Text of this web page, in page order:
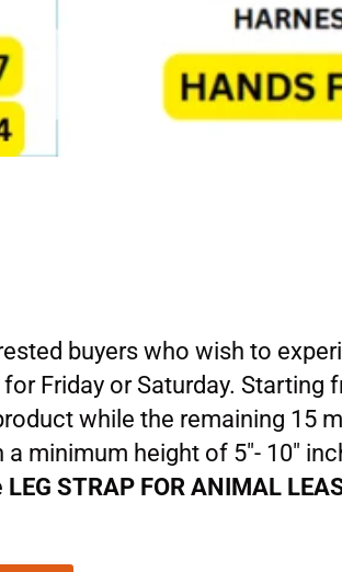
buyers who wish to
Friday or Saturday. Starting
while the remaining 15
minimum height of 5″- 10″
LEG STRAP FOR ANIMAL